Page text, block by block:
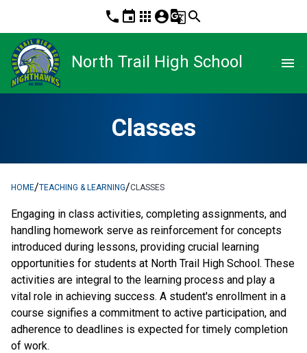
phone event apps account_circleg_translatesearch
North Trail High School menu
Classes
HOME/TEACHING & LEARNING/CLASSES
Engaging in class activities, completing assignments, and
handling homework serve as reinforcement for concepts
introduced during lessons, providing crucial learning
opportunities for students at North Trail High School. These
activities are integral to the learning process and play a
vital role in achieving success. A student's enrollment in a
course signifies a commitment to active participation, and
adherence to deadlines is expected for timely completion
of work.